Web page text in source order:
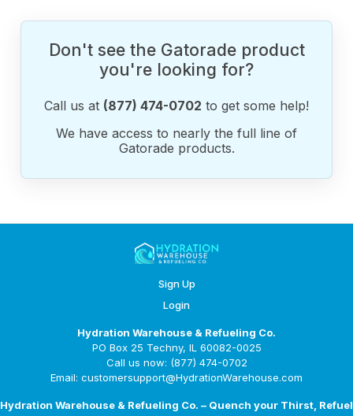
Don't see the Gatorade product
you're looking for?
Call us at (877) 474-0702 to get some help!
We have access to nearly the full line of
Gatorade products.
Sign Up
Login
Hydration Warehouse & Refueling Co.
PO Box 25 Techny, IL 60082-0025
Call us now: (877) 474-0702
Email: customersupport@HydrationWarehouse.com
Hydration Warehouse & Refueling Co. – Quench your Thirst, Refuel